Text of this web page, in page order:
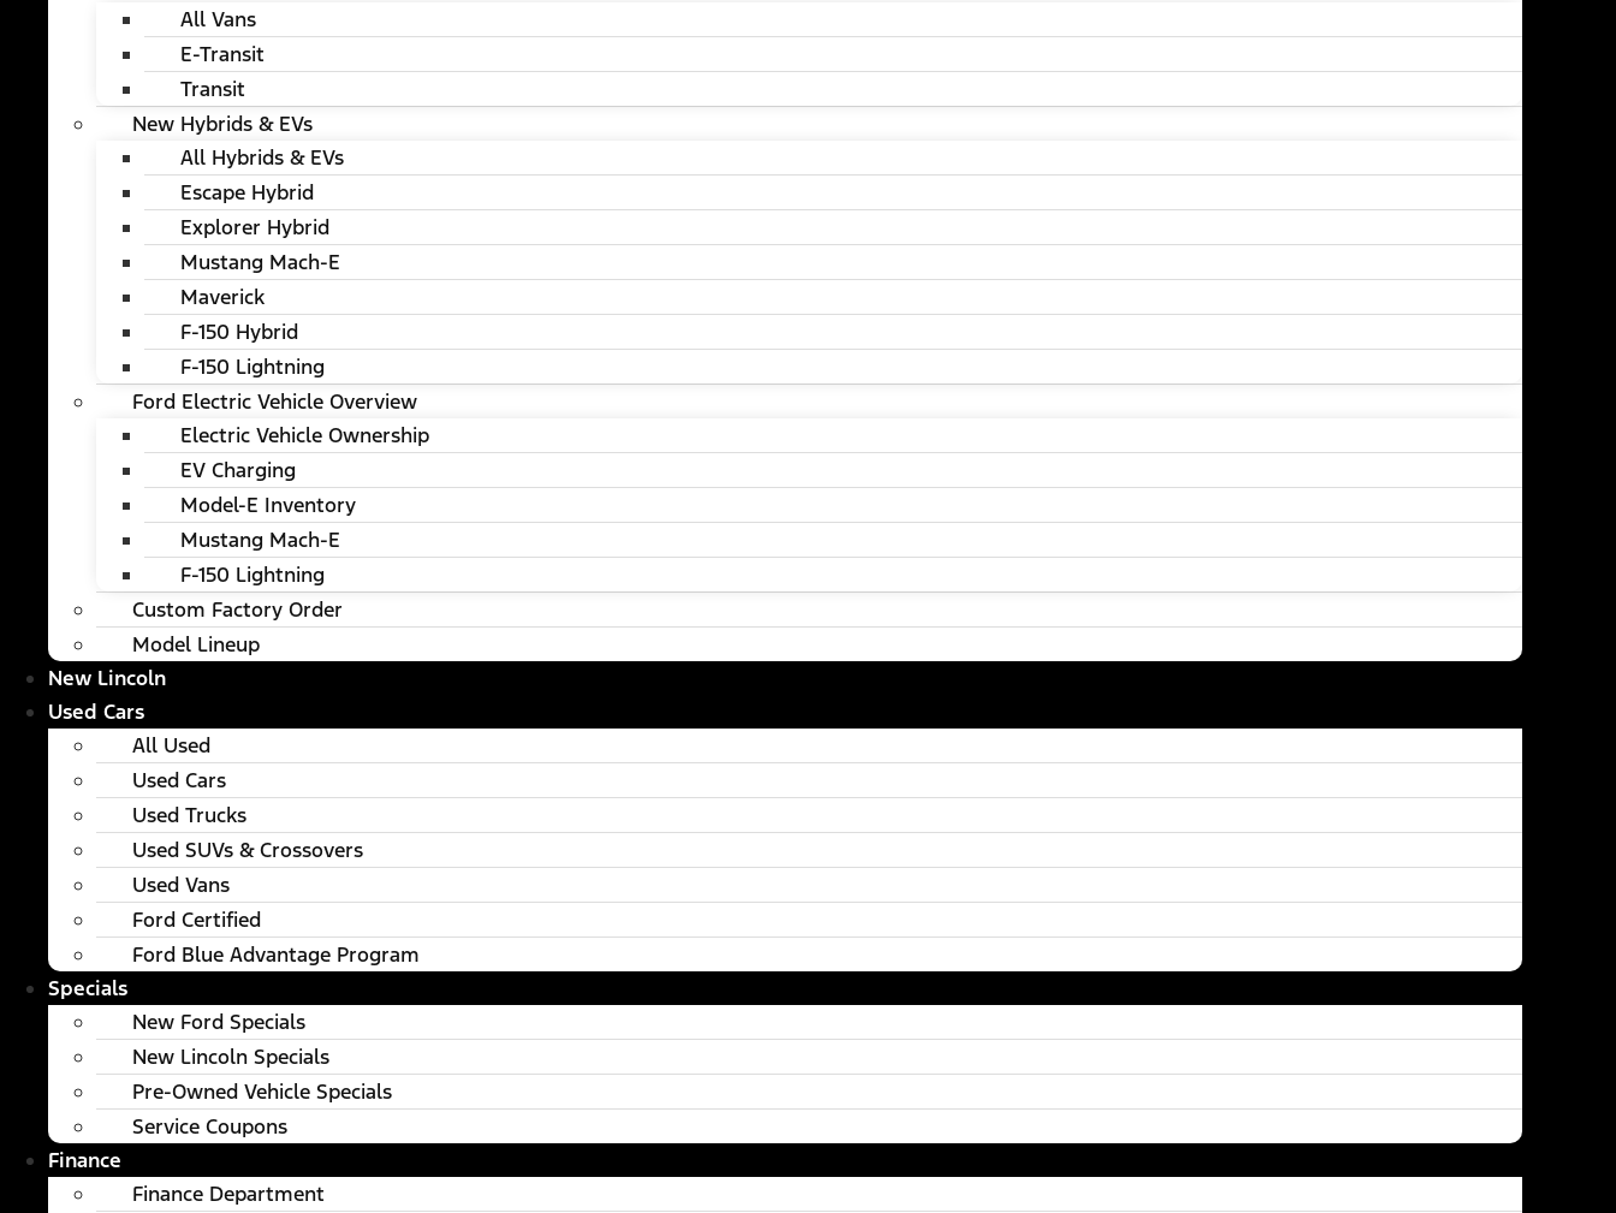
All Vans
E-Transit
Transit
New Hybrids & EVs
All Hybrids & EVs
Escape Hybrid
Explorer Hybrid
Mustang Mach-E
Maverick
F-150 Hybrid
F-150 Lightning
Ford Electric Vehicle Overview
Electric Vehicle Ownership
EV Charging
Model-E Inventory
Mustang Mach-E
F-150 Lightning
Custom Factory Order
Model Lineup
New Lincoln
Used Cars
All Used
Used Cars
Used Trucks
Used SUVs & Crossovers
Used Vans
Ford Certified
Ford Blue Advantage Program
Specials
New Ford Specials
New Lincoln Specials
Pre-Owned Vehicle Specials
Service Coupons
Finance
Finance Department